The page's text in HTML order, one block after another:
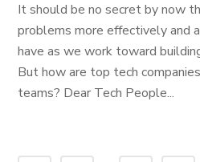
It should be no secret by now
problems more effectively and
have as we work toward
But how are top tech
teams? Dear Tech People...